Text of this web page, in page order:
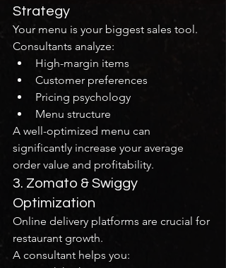
Strategy
Your menu is your biggest sales tool.
Consultants analyze:
High-margin items
Customer preferences
Pricing psychology
Menu structure
A well-optimized menu can
significantly increase your average
order value and profitability.
3. Zomato & Swiggy
Optimization
Online delivery platforms are crucial for
restaurant growth.
A consultant helps you: